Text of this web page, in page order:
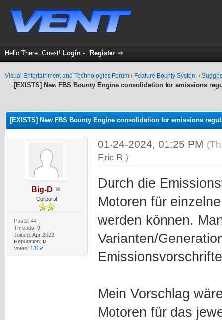
Hello There, Guest! Login - Register
Visual Entertainment and Technologies Forum › Feature Bounty System ›
[EXISTS] New FBS Bounty Engine consolidation for emissions
[EXISTS] New FBS Bounty Engine consolidation for emissions
Big-D
Corporal
Posts: 44
Threads: 9
Joined: Apr 2022
Reputation: 0
Votes: 131✔
01-24-2024, 01:25 PM
Eric.B.)
Durch die
Motoren für
werden können.
Varianten/
Mein Vorschlag
Motoren für das